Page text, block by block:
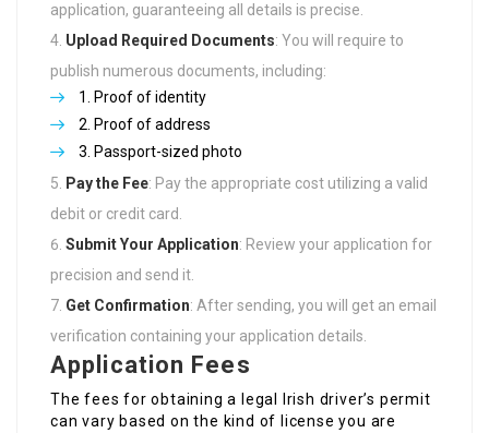
application, guaranteeing all details is precise.
Upload Required Documents: You will require to
publish numerous documents, including:
Proof of identity
Proof of address
Passport-sized photo
Pay the Fee: Pay the appropriate cost utilizing a valid
debit or credit card.
Submit Your Application: Review your application for
precision and send it.
Get Confirmation: After sending, you will get an email
verification containing your application details.
Application Fees
The fees for obtaining a legal Irish driver’s permit
can vary based on the kind of license you are